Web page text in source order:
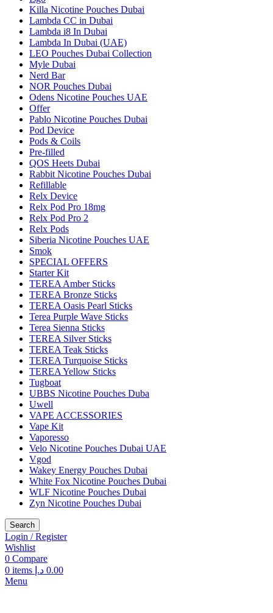
Killa Nicotine Pouches Dubai
Lambda CC in Dubai
Lambda i8 In Dubai
Lambda In Dubai (UAE)
LEO Pouches Dubai Collection
Myle Dubai
Nerd Bar
NOR Pouches Dubai
Odens Nicotine Pouches UAE
Offer
Pablo Nicotine Pouches Dubai
Pod Device
Pods & Coils
Pre-filled
QOS Heets Dubai
Rabbit Nicotine Pouches Dubai
Refillable
Relx Device
Relx Pod Pro 18mg
Relx Pod Pro 2
Relx Pods
Siberia Nicotine Pouches UAE
Smok
SPECIAL OFFERS
Starter Kit
TEREA Amber Sticks
TEREA Bronze Sticks
TEREA Oasis Pearl Sticks
Terea Purple Wave Sticks
Terea Sienna Sticks
TEREA Silver Sticks
TEREA Teak Sticks
TEREA Turquoise Sticks
TEREA Yellow Sticks
Tugboat
UBBS Nicotine Pouches Duba
Uwell
VAPE ACCESSORIES
Vape Kit
Vaporesso
Velo Nicotine Pouches Dubai UAE
Vgod
Wakey Energy Pouches Dubai
White Fox Nicotine Pouches Dubai
WLF Nicotine Pouches Dubai
Zyn Nicotine Pouches Dubai
Search
Login / Register
Wishlist
0 Compare
0 items 0.00 د.إ
Menu